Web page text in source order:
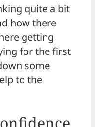
quite a bit
how there
getting
for the first
some
to the